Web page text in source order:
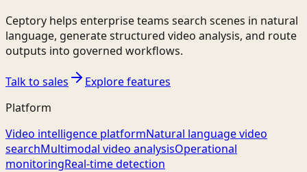
Ceptory helps enterprise teams search scenes in natural
language, generate structured video analysis, and route
outputs into governed workflows.
Talk to sales
Explore features
Platform
Video intelligence platformNatural language video
searchMultimodal video analysisOperational
monitoringReal-time detection